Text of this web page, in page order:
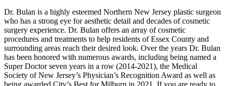
Dr. Bulan is a highly esteemed Northern New Jersey plastic surgeon
who has a strong eye for aesthetic detail and decades of cosmetic
surgery experience. Dr. Bulan offers an array of cosmetic
procedures and treatments to help residents of Essex County and
surrounding areas reach their desired look. Over the years Dr. Bulan
has been honored with numerous awards, including being named a
Super Doctor seven years in a row (2014-2021), the Medical
Society of New Jersey’s Physician’s Recognition Award as well as
being awarded City’s Best for Milburn in 2021. If you are ready to